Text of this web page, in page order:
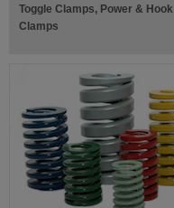
Toggle Clamps, Power & Hook
Clamps